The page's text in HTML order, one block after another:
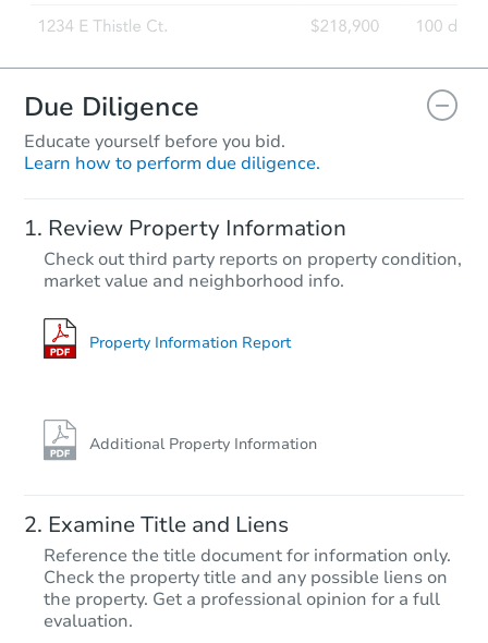
$325,000 Opening Bid
4 bd 3 ba
Bank Owned
Starts in 2 days
Due Diligence
Educate yourself before you bid.
Learn how to perform due diligence.
Review Property Information
Check out third party reports on property condition,
market value and neighborhood info.
Property Information Report
Additional Property Information
Examine Title and Liens
Reference the title document for information only.
Check the property title and any possible liens on
the property. Get a professional opinion for a full
evaluation.